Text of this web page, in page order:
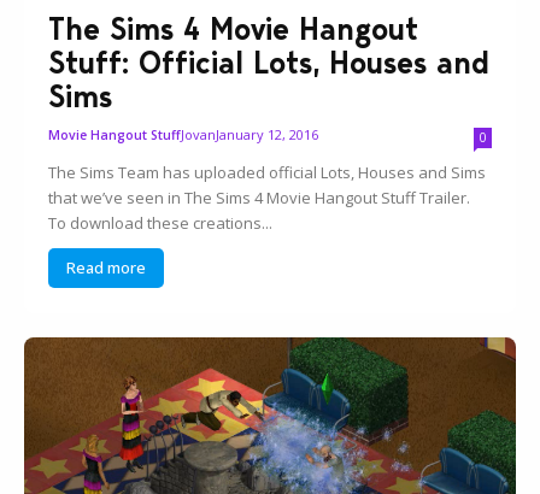
The Sims 4 Movie Hangout
Stuff: Official Lots, Houses and
Sims
Movie Hangout StuffJovanJanuary 12, 2016 0
The Sims Team has uploaded official Lots, Houses and Sims
that we’ve seen in The Sims 4 Movie Hangout Stuff Trailer.
To download these creations...
Read more